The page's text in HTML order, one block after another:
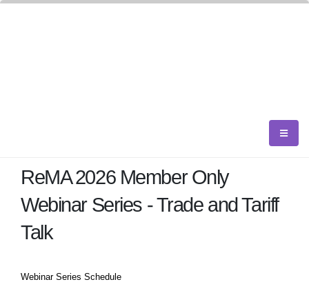
ReMA 2026 Member Only
Webinar Series - Trade and Tariff
Talk
Webinar Series Schedule